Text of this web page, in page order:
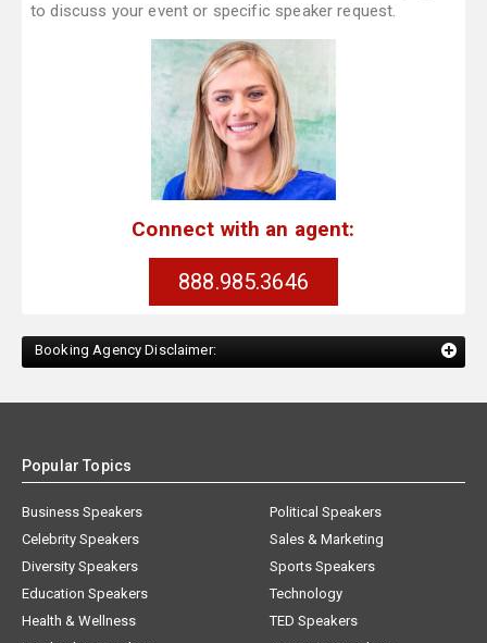
to discuss your event or specific speaker request.
Connect with an agent:
888.985.3646
Booking Agency Disclaimer:
Popular Topics
Business Speakers
Celebrity Speakers
Diversity Speakers
Education Speakers
Health & Wellness
Political Speakers
Sales & Marketing
Sports Speakers
Technology
TED Speakers